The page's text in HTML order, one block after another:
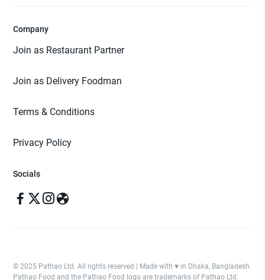
Company
Join as Restaurant Partner
Join as Delivery Foodman
Terms & Conditions
Privacy Policy
Socials
© 2025 Pathao Ltd. All rights reserved | Made with ♥️ in Dhaka, Bangladesh.
Pathao Food and the Pathao Food logo are trademarks of Pathao Ltd.